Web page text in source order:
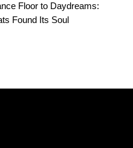
Floor to Daydreams:
Found Its Soul